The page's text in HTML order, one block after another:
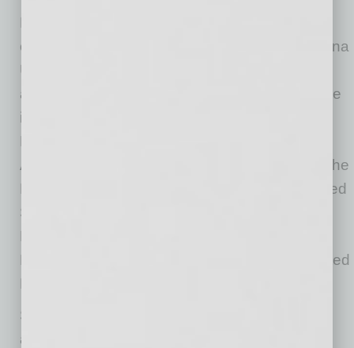
Buck earned his bachelor’s degree in
construction management from Northern Arizona
University and a master’s degree in business
administration from Arizona State University. He
is a member of the Arizona Builders’ Alliance
Leadership Development community, the
American Society of Professional Estimators, the
Design-Build Institute of America, and the United
States Green Building Council. He is also a
Design-Build Professional, a Certified
Professional Constructor and a LEED Accredited
Professional.
Sundt has been building critical infrastructure
across Arizona for more than 90 years.